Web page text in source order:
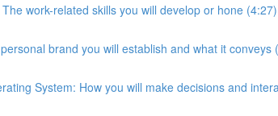
The work-related skills you will develop or hone (4:27)
brand you will establish and what it conveys
System: How you will make decisions and